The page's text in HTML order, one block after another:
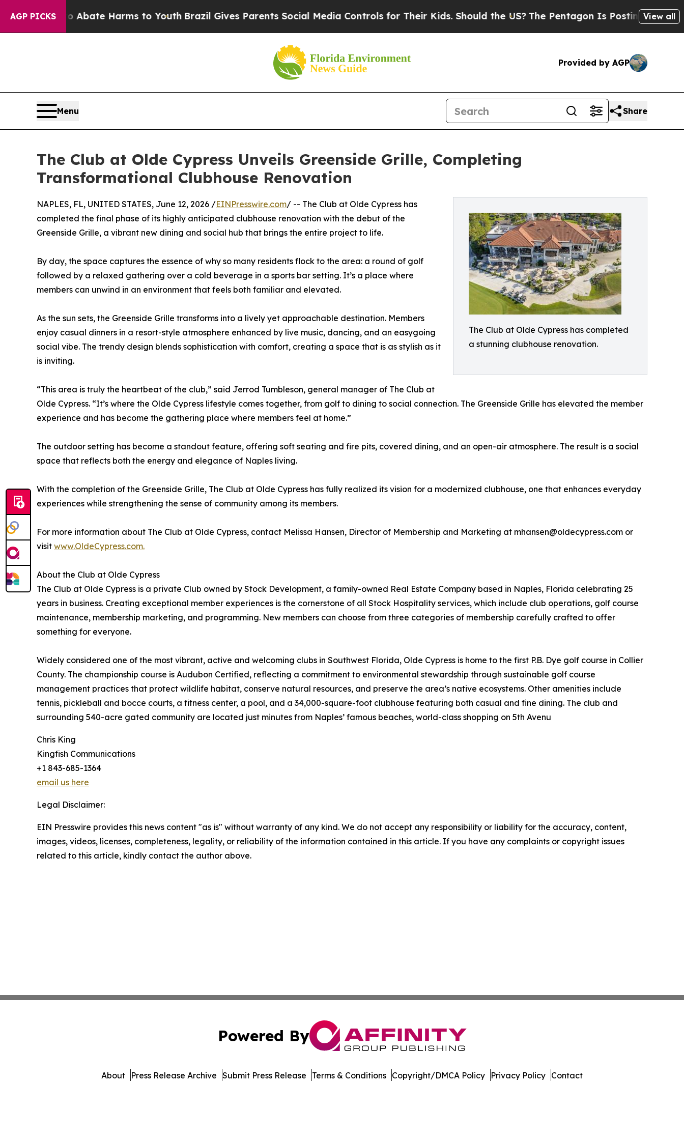
AGP PICKS
Fund to Abate Harms to Youth Brazil Gives Parents Social Media Controls for Their Kids. Should the US?The Pentagon Is Posting CrypticView all
Provided by AGP
Menu Share
The Club at Olde Cypress Unveils Greenside Grille, Completing
Transformational Clubhouse Renovation
The Club at Olde Cypress has completed
a stunning clubhouse renovation.
NAPLES, FL, UNITED STATES, June 12, 2026 /EINPresswire.com/ -- The Club at Olde Cypress has
completed the final phase of its highly anticipated clubhouse renovation with the debut of the
Greenside Grille, a vibrant new dining and social hub that brings the entire project to life.
By day, the space captures the essence of why so many residents flock to the area: a round of golf
followed by a relaxed gathering over a cold beverage in a sports bar setting. It’s a place where
members can unwind in an environment that feels both familiar and elevated.
As the sun sets, the Greenside Grille transforms into a lively yet approachable destination. Members
enjoy casual dinners in a resort-style atmosphere enhanced by live music, dancing, and an easygoing
social vibe. The trendy design blends sophistication with comfort, creating a space that is as stylish as it
is inviting.
“This area is truly the heartbeat of the club,” said Jerrod Tumbleson, general manager of The Club at
Olde Cypress. “It’s where the Olde Cypress lifestyle comes together, from golf to dining to social connection. The Greenside Grille has elevated the member
experience and has become the gathering place where members feel at home.”
The outdoor setting has become a standout feature, offering soft seating and fire pits, covered dining, and an open-air atmosphere. The result is a social
space that reflects both the energy and elegance of Naples living.
With the completion of the Greenside Grille, The Club at Olde Cypress has fully realized its vision for a modernized clubhouse, one that enhances everyday
experiences while strengthening the sense of community among its members.
For more information about The Club at Olde Cypress, contact Melissa Hansen, Director of Membership and Marketing at mhansen@oldecypress.com or
visit www.OldeCypress.com.
About the Club at Olde Cypress
The Club at Olde Cypress is a private Club owned by Stock Development, a family-owned Real Estate Company based in Naples, Florida celebrating 25
years in business. Creating exceptional member experiences is the cornerstone of all Stock Hospitality services, which include club operations, golf course
maintenance, membership marketing, and programming. New members can choose from three categories of membership carefully crafted to offer
something for everyone.
Widely considered one of the most vibrant, active and welcoming clubs in Southwest Florida, Olde Cypress is home to the first P.B. Dye golf course in Collier
County. The championship course is Audubon Certified, reflecting a commitment to environmental stewardship through sustainable golf course
management practices that protect wildlife habitat, conserve natural resources, and preserve the area’s native ecosystems. Other amenities include
tennis, pickleball and bocce courts, a fitness center, a pool, and a 34,000-square-foot clubhouse featuring both casual and fine dining. The club and
surrounding 540-acre gated community are located just minutes from Naples’ famous beaches, world-class shopping on 5th Avenu
Chris King
Kingfish Communications
+1 843-685-1364
email us here
Legal Disclaimer:
EIN Presswire provides this news content "as is" without warranty of any kind. We do not accept any responsibility or liability for the accuracy, content,
images, videos, licenses, completeness, legality, or reliability of the information contained in this article. If you have any complaints or copyright issues
related to this article, kindly contact the author above.
Powered By
About Press Release Archive Submit Press Release Terms & Conditions Copyright/DMCA Policy Privacy Policy Contact